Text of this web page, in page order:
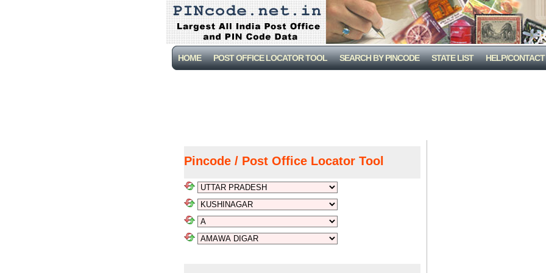
HOME POST OFFICE LOCATOR TOOL SEARCH BY PINCODE STATE LIST HELP/CONTACT
Pincode / Post Office Locator Tool